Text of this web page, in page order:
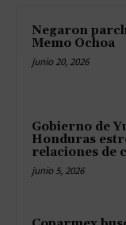
Negaron
Memo Ochoa
junio 20, 2026
Gobierno de
Honduras
relaciones de
junio 5, 2026